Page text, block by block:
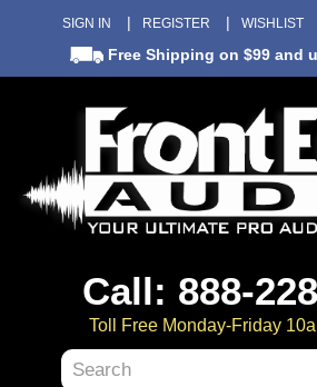
SIGN IN REGISTER WISHLIST
Free Shipping on $99 and
Call: 888-
Toll Free Monday-Friday
Search